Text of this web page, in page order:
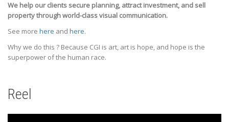
We help our clients secure planning, attract investment, and sell
property through world-class visual communication.
See more here and here.
Why we do this ? Because CGI is art, art is hope, and hope is the
superpower of the human race.
Reel